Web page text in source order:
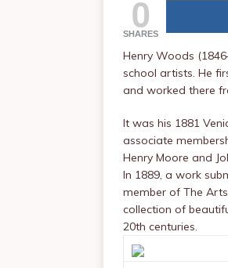
0
SHARES
Henry Woods
school artists. He
and worked there
It was his 1881
associate
Henry Moore and
In 1889, a work
member of The
collection of
20th centuries.